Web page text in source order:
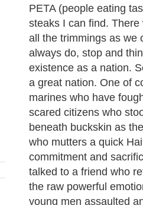
PETA (people eating
steaks I can find.
all the trimmings as we
always do, stop and
existence as a nation.
a great nation. One of
marines who have
scared citizens who
beneath buckskin as
who mutters a quick
commitment and
talked to a friend who
the raw powerful
young men assaulted